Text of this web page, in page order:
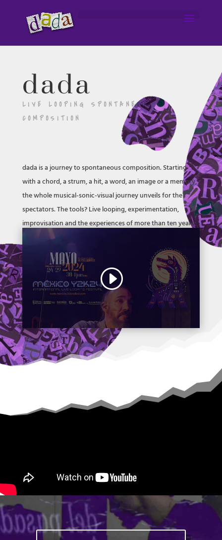
dada
LIVE LOOPING SPONTANEOUS
COMPOSITION
dada is a journey to spontaneous composition. Starting
with a chord, a strum, a hit, a word, an image or a memory,
the whole musical-sonic-visual journey unveils for the
spectators. The tools? Live looping, experimentation,
improvisation and the experiences of more than ten years
of breathing music, images and sound (and travels, people,
cities and so on).
all about dada